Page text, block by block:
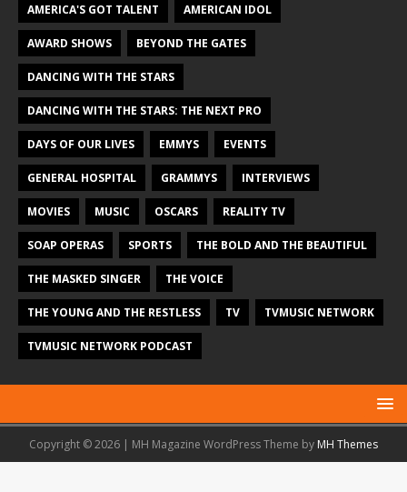
AMERICA'S GOT TALENT AMERICAN IDOL
AWARD SHOWS BEYOND THE GATES
DANCING WITH THE STARS
DANCING WITH THE STARS: THE NEXT PRO
DAYS OF OUR LIVES EMMYS EVENTS
GENERAL HOSPITAL GRAMMYS INTERVIEWS
MOVIES MUSIC OSCARS REALITY TV
SOAP OPERAS SPORTS THE BOLD AND THE BEAUTIFUL
THE MASKED SINGER THE VOICE
THE YOUNG AND THE RESTLESS TV TVMUSIC NETWORK
TVMUSIC NETWORK PODCAST
Copyright © 2026 | MH Magazine WordPress Theme by MH Themes